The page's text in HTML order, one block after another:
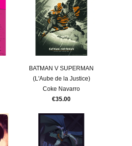
BATMAN V SUPERMAN
(L'Aube de la Justice)
Coke Navarro
€35.00